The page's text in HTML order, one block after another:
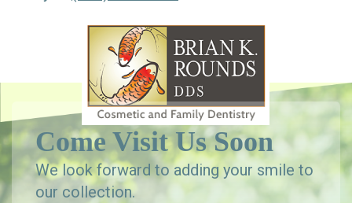
Come Visit Us Soon
We look forward to adding your smile to
our collection.